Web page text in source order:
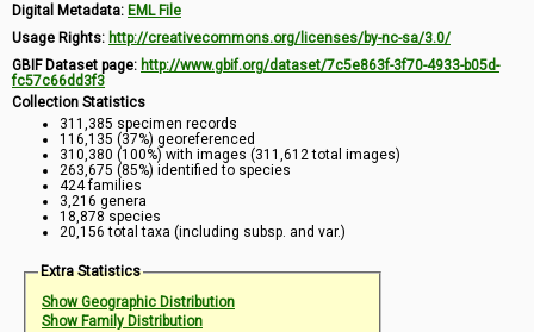
Digital Metadata: EML File
Usage Rights: http://creativecommons.org/licenses/by-nc-sa/3.0/
GBIF Dataset page: http://www.gbif.org/dataset/7c5e863f-3f70-4933-b05d-
fc57c66dd3f3
Collection Statistics
311,385 specimen records
116,135 (37%) georeferenced
310,380 (100%) with images (311,612 total images)
263,675 (85%) identified to species
424 families
3,216 genera
18,878 species
20,156 total taxa (including subsp. and var.)
Extra Statistics
Show Geographic Distribution
Show Family Distribution